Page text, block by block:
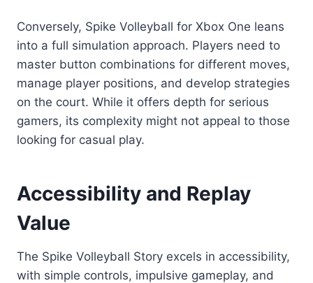
Conversely, Spike Volleyball for Xbox One leans
into a full simulation approach. Players need to
master button combinations for different moves,
manage player positions, and develop strategies
on the court. While it offers depth for serious
gamers, its complexity might not appeal to those
looking for casual play.
Accessibility and Replay
Value
The Spike Volleyball Story excels in accessibility,
with simple controls, impulsive gameplay, and